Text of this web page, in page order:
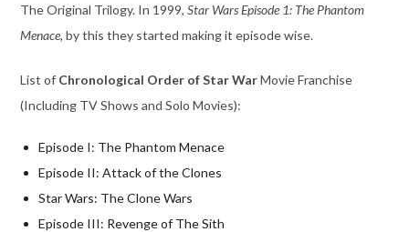
The Original Trilogy. In 1999, Star Wars Episode 1: The Phantom
Menace, by this they started making it episode wise.
List of Chronological Order of Star WarMovie Franchise
(Including TV Shows and Solo Movies):
Episode I: The Phantom Menace
Episode II: Attack of the Clones
Star Wars: The Clone Wars
Episode III: Revenge of The Sith